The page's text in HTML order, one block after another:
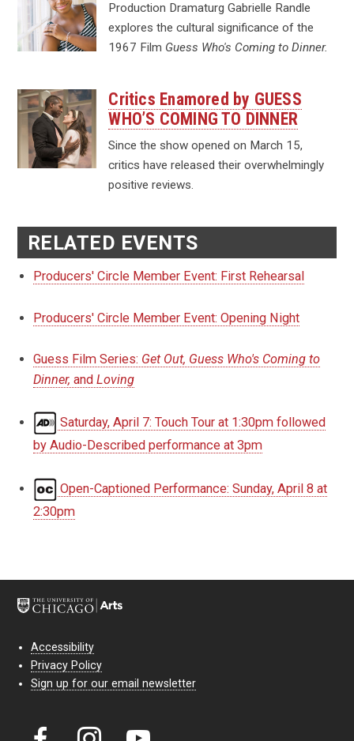
Production Dramaturg Gabrielle Randle
explores the cultural significance of the
1967 Film Guess Who's Coming to Dinner.
Critics Enamored by GUESS
WHO’S COMING TO DINNER
Since the show opened on March 15,
critics have released their overwhelmingly
positive reviews.
RELATED EVENTS
Producers' Circle Member Event: First Rehearsal
Producers' Circle Member Event: Opening Night
Guess Film Series: Get Out, Guess Who's Coming to
Dinner, and Loving
Saturday, April 7: Touch Tour at 1:30pm followed
by Audio-Described performance at 3pm
Open-Captioned Performance: Sunday, April 8 at
2:30pm
Accessibility
Privacy Policy
Sign up for our email newsletter